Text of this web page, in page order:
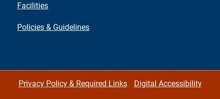
Facilities
Policies & Guidelines
Privacy Policy & Required Links Digital Accessibility